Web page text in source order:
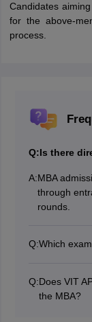
Candidates
for the above-
process.
Q:Is there
A:MBA
through
rounds.
Q:Which
Q:Does VIT
the MBA?